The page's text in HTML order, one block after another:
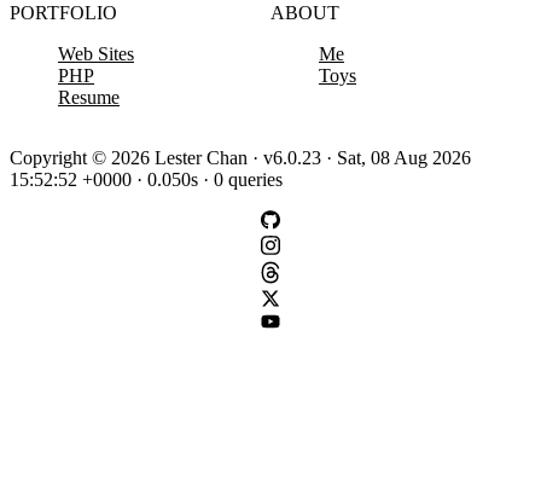
PORTFOLIO
Web Sites
PHP
Resume
ABOUT
Me
Toys
Copyright © 2026 Lester Chan · v6.0.23 · Sat, 08 Aug 2026
15:52:52 +0000 · 0.050s · 0 queries